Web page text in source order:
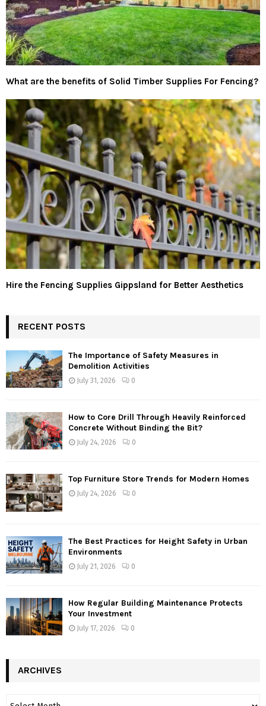
What are the benefits of Solid Timber Supplies For Fencing?
Hire the Fencing Supplies Gippsland for Better Aesthetics
RECENT POSTS
The Importance of Safety Measures in
Demolition Activities
July 31, 2026 0
How to Core Drill Through Heavily Reinforced
Concrete Without Binding the Bit?
July 24, 2026 0
Top Furniture Store Trends for Modern Homes
July 24, 2026 0
The Best Practices for Height Safety in Urban
Environments
July 21, 2026 0
How Regular Building Maintenance Protects
Your Investment
July 17, 2026 0
ARCHIVES